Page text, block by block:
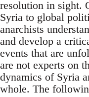
resolution in sight.
Syria to global
anarchists
and develop a
events that are
are not experts on
dynamics of Syria
whole. The